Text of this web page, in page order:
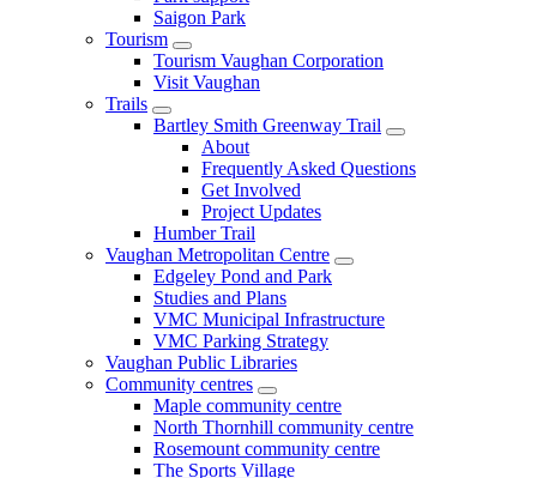
Saigon Park
Tourism
Tourism Vaughan Corporation
Visit Vaughan
Trails
Bartley Smith Greenway Trail
About
Frequently Asked Questions
Get Involved
Project Updates
Humber Trail
Vaughan Metropolitan Centre
Edgeley Pond and Park
Studies and Plans
VMC Municipal Infrastructure
VMC Parking Strategy
Vaughan Public Libraries
Community centres
Maple community centre
North Thornhill community centre
Rosemount community centre
The Sports Village